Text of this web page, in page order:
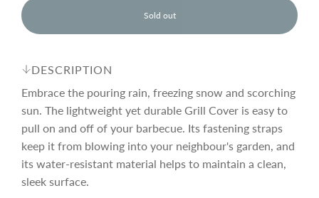
l
a
r
p
r
Sold out
l
o
n
.
.
.
DESCRIPTION
Embrace the pouring rain, freezing snow and scorching
sun. The lightweight yet durable Grill Cover is easy to
pull on and off of your barbecue. Its fastening straps
keep it from blowing into your neighbour's garden, and
its water-resistant material helps to maintain a clean,
sleek surface.